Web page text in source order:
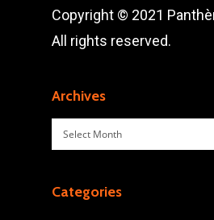
Copyright © 2021
All rights reserved.
Archives
Archives
Categories